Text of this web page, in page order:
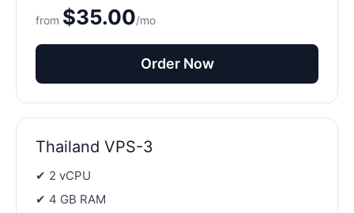
from $35.00/mo
Order Now
Thailand VPS-3
✔ 2 vCPU
✔ 4 GB RAM